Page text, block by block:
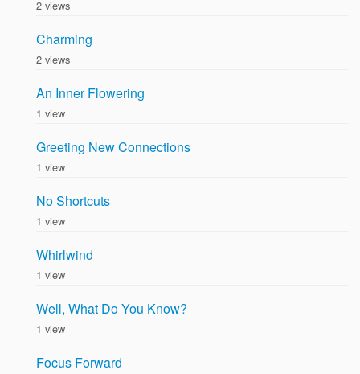
2 views
Charming
2 views
An Inner Flowering
1 view
Greeting New Connections
1 view
No Shortcuts
1 view
Whirlwind
1 view
Well, What Do You Know?
1 view
Focus Forward